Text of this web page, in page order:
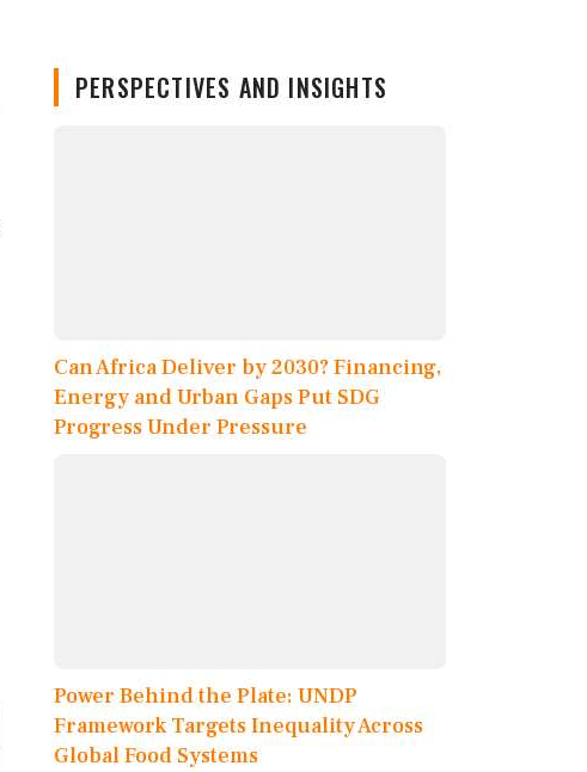
PERSPECTIVES AND INSIGHTS
Can Africa Deliver by 2030? Financing,
Energy and Urban Gaps Put SDG
Progress Under Pressure
Power Behind the Plate: UNDP
Framework Targets Inequality Across
Global Food Systems